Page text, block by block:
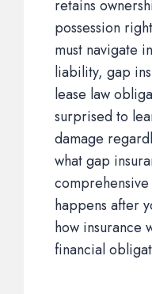
retains
possession
must navigate
liability, gap
lease law
surprised to
damage
what gap
happens after
how insurance
financial